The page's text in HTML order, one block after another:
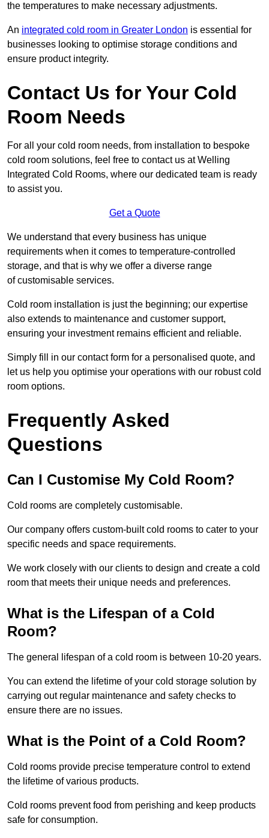
the temperatures to make necessary adjustments.
An integrated cold room in Greater London is essential for
businesses looking to optimise storage conditions and
ensure product integrity.
Contact Us for Your Cold
Room Needs
For all your cold room needs, from installation to bespoke
cold room solutions, feel free to contact us at Welling
Integrated Cold Rooms, where our dedicated team is ready
to assist you.
Get a Quote
We understand that every business has unique
requirements when it comes to temperature-controlled
storage, and that is why we offer a diverse range
of customisable services.
Cold room installation is just the beginning; our expertise
also extends to maintenance and customer support,
ensuring your investment remains efficient and reliable.
Simply fill in our contact form for a personalised quote, and
let us help you optimise your operations with our robust cold
room options.
Frequently Asked
Questions
Can I Customise My Cold Room?
Cold rooms are completely customisable.
Our company offers custom-built cold rooms to cater to your
specific needs and space requirements.
We work closely with our clients to design and create a cold
room that meets their unique needs and preferences.
What is the Lifespan of a Cold
Room?
The general lifespan of a cold room is between 10-20 years.
You can extend the lifetime of your cold storage solution by
carrying out regular maintenance and safety checks to
ensure there are no issues.
What is the Point of a Cold Room?
Cold rooms provide precise temperature control to extend
the lifetime of various products.
Cold rooms prevent food from perishing and keep products
safe for consumption.